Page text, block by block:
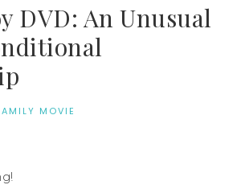
DVD: An Unusual
MOVIE